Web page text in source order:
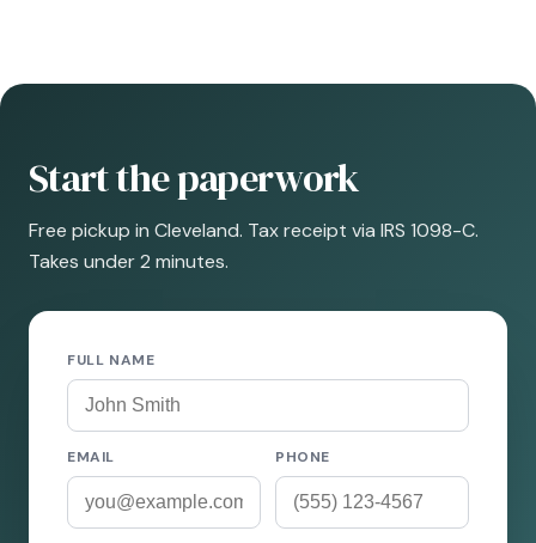
Start the paperwork
Free pickup in Cleveland. Tax receipt via IRS 1098-C.
Takes under 2 minutes.
FULL NAME
EMAIL PHONE